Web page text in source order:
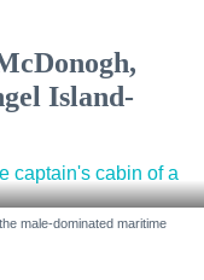
Island-
male-dominated maritime